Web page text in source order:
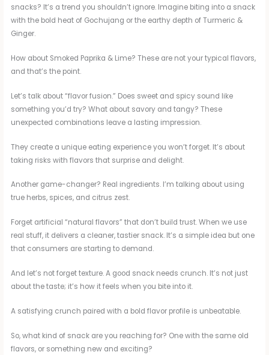
snacks? It’s a trend you shouldn’t ignore. Imagine biting into a snack
with the bold heat of Gochujang or the earthy depth of Turmeric &
Ginger.
How about Smoked Paprika & Lime? These are not your typical flavors,
and that’s the point.
Let’s talk about “flavor fusion.” Does sweet and spicy sound like
something you’d try? What about savory and tangy? These
unexpected combinations leave a lasting impression.
They create a unique eating experience you won’t forget. It’s about
taking risks with flavors that surprise and delight.
Another game-changer? Real ingredients. I’m talking about using
true herbs, spices, and citrus zest.
Forget artificial “natural flavors” that don’t build trust. When we use
real stuff, it delivers a cleaner, tastier snack. It’s a simple idea but one
that consumers are starting to demand.
And let’s not forget texture. A good snack needs crunch. It’s not just
about the taste; it’s how it feels when you bite into it.
A satisfying crunch paired with a bold flavor profile is unbeatable.
So, what kind of snack are you reaching for? One with the same old
flavors, or something new and exciting?